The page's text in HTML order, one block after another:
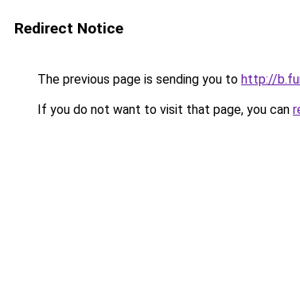
Redirect Notice
The previous page is sending you to http://
If you do not want to visit that page, you can